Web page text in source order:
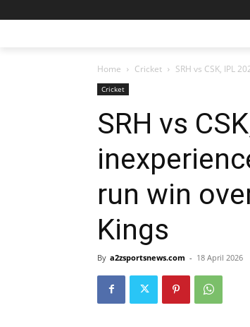
Home Cricket SRH vs CSK, IPL
Cricket
SRH vs
run win
Kings
By a2zsportsnews.com - 18 April 2026